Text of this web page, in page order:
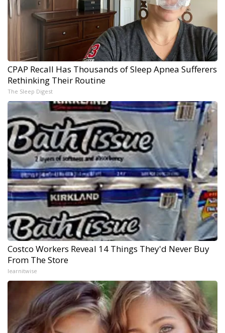
CPAP Recall Has Thousands of Sleep Apnea Sufferers
Rethinking Their Routine
The Sleep Digest
Costco Workers Reveal 14 Things They'd Never Buy
From The Store
learnitwise